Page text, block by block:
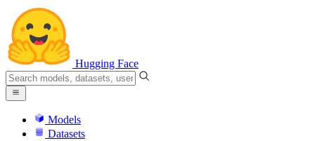
Hugging Face
Models
Datasets